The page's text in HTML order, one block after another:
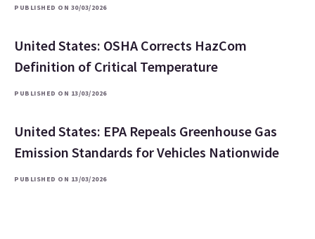
PUBLISHED ON 30/03/2026
United States: OSHA Corrects HazCom
Definition of Critical Temperature
PUBLISHED ON 13/03/2026
United States: EPA Repeals Greenhouse Gas
Emission Standards for Vehicles Nationwide
PUBLISHED ON 13/03/2026